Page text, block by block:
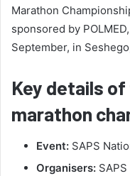
Marathon
sponsored by
September, in
Key details
marathon
Event: SAPS
Organisers: